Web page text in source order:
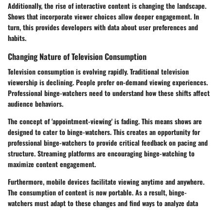
Additionally, the rise of interactive content is changing the landscape.
Shows that incorporate viewer choices allow deeper engagement. In
turn, this provides developers with data about user preferences and
habits.
Changing Nature of Television Consumption
Television consumption is evolving rapidly. Traditional television
viewership is declining. People prefer on-demand viewing experiences.
Professional binge-watchers need to understand how these shifts affect
audience behaviors.
The concept of 'appointment-viewing' is fading. This means shows are
designed to cater to binge-watchers. This creates an opportunity for
professional binge-watchers to provide critical feedback on pacing and
structure. Streaming platforms are encouraging binge-watching to
maximize content engagement.
Furthermore, mobile devices facilitate viewing anytime and anywhere.
The consumption of content is now portable. As a result, binge-
watchers must adapt to these changes and find ways to analyze data